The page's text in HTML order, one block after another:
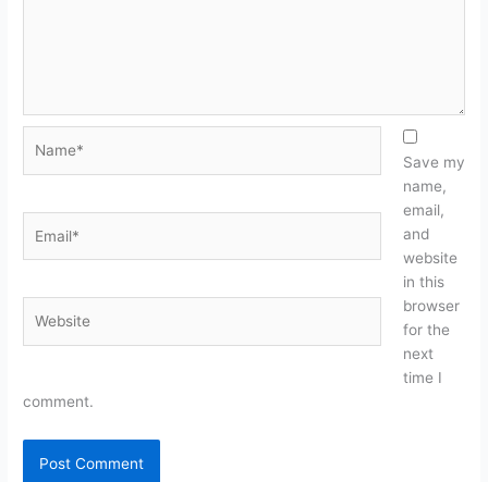
Save my
name,
email,
and
website
in this
browser
for the
next
time I
comment.